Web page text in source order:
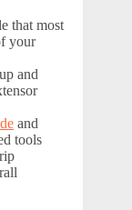
that most
your
and
and
tools